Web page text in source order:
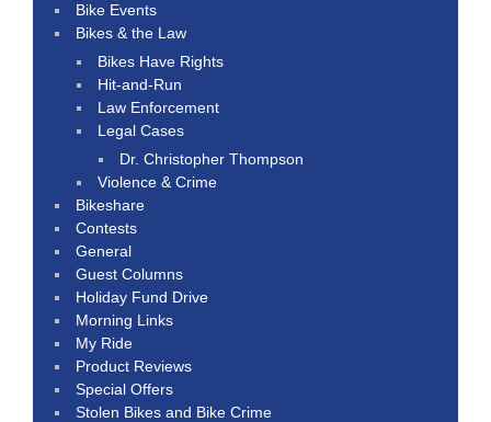
Bike Events
Bikes & the Law
Bikes Have Rights
Hit-and-Run
Law Enforcement
Legal Cases
Dr. Christopher Thompson
Violence & Crime
Bikeshare
Contests
General
Guest Columns
Holiday Fund Drive
Morning Links
My Ride
Product Reviews
Special Offers
Stolen Bikes and Bike Crime